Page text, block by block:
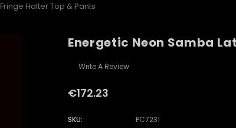
Halter Top & Pants
Energetic Neon Samba
Write A Review
€172.23
SKU:
PC7231